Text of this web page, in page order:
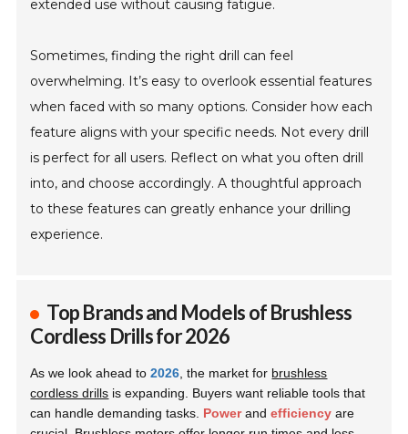
extended use without causing fatigue.
Sometimes, finding the right drill can feel
overwhelming. It’s easy to overlook essential features
when faced with so many options. Consider how each
feature aligns with your specific needs. Not every drill
is perfect for all users. Reflect on what you often drill
into, and choose accordingly. A thoughtful approach
to these features can greatly enhance your drilling
experience.
Top Brands and Models of Brushless
Cordless Drills for 2026
As we look ahead to2026 , the market for brushless
cordless drills is expanding. Buyers want reliable tools that
can handle demanding tasks. Powerandefficiency are